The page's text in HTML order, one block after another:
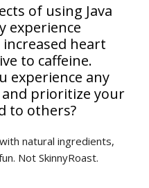
of using Java
experience
heart
to caffeine.
experience any
and prioritize your
to others?
natural ingredients,
Not SkinnyRoast.